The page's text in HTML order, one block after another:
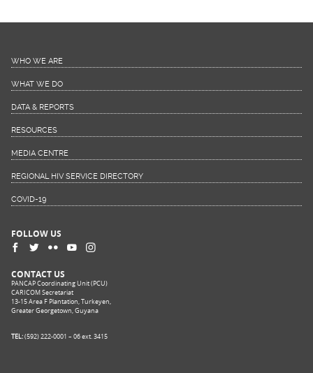
WHO WE ARE
WHAT WE DO
DATA & REPORTS
RESOURCES
MEDIA CENTRE
REGIONAL HIV SERVICE DIRECTORY
COVID-19
FOLLOW US
CONTACT US
PANCAP Coordinating Unit (PCU)
CARICOM Secretariat
13-15 Area F Plantation, Turkeyen,
Greater Georgetown, Guyana
TEL:(592) 222-0001 – 06 ext. 3415